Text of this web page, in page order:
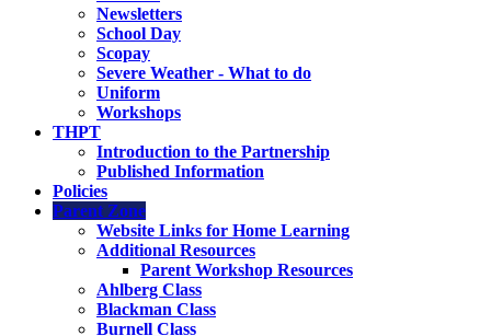
Newsletters
School Day
Scopay
Severe Weather - What to do
Uniform
Workshops
THPT
Introduction to the Partnership
Published Information
Policies
Parent Zone
Website Links for Home Learning
Additional Resources
Parent Workshop Resources
Ahlberg Class
Blackman Class
Burnell Class